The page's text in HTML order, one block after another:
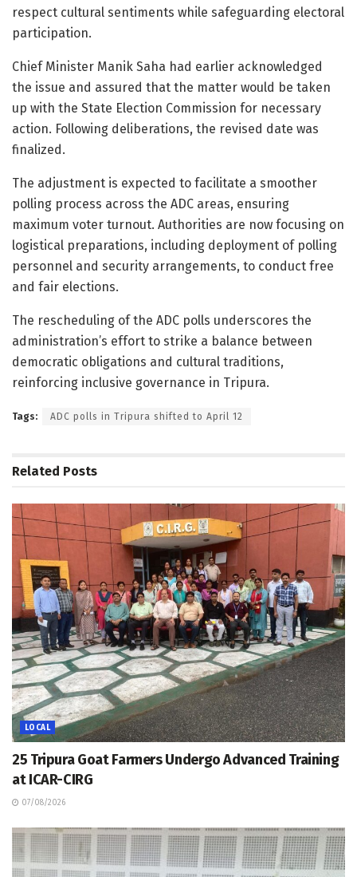
respect cultural sentiments while safeguarding electoral
participation.
Chief Minister Manik Saha had earlier acknowledged
the issue and assured that the matter would be taken
up with the State Election Commission for necessary
action. Following deliberations, the revised date was
finalized.
The adjustment is expected to facilitate a smoother
polling process across the ADC areas, ensuring
maximum voter turnout. Authorities are now focusing on
logistical preparations, including deployment of polling
personnel and security arrangements, to conduct free
and fair elections.
The rescheduling of the ADC polls underscores the
administration’s effort to strike a balance between
democratic obligations and cultural traditions,
reinforcing inclusive governance in Tripura.
Tags: ADC polls in Tripura shifted to April 12
Related Posts
LOCAL
25 Tripura Goat Farmers Undergo Advanced Training
at ICAR-CIRG
07/08/2026